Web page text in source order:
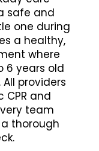
safe and
one during
a healthy,
where
6 years old
providers
CPR and
team
thorough